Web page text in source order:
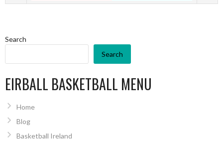
Search
Search
EIRBALL BASKETBALL MENU
Home
Blog
Basketball Ireland